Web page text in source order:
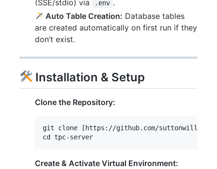
(SSE/stdio) via .env .
Auto Table Creation: Database tables
are created automatically on first run if they
don’t exist.
Installation & Setup
Clone the Repository:
git clone [https://github.com/
Create & Activate Virtual Environment: